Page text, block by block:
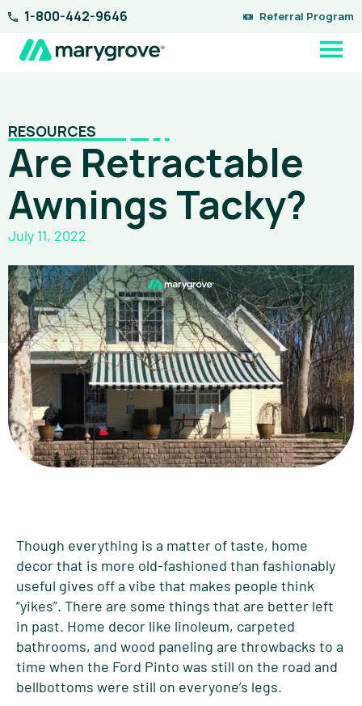
Skip
content
1-800-442-9646 Referral Program
RESOURCES
Are Retractable
Awnings Tacky?
July 11, 2022
Though everything is a matter of taste, home
decor that is more old-fashioned than fashionably
useful gives off a vibe that makes people think
“yikes”. There are some things that are better left
in past. Home decor like linoleum, carpeted
bathrooms, and wood paneling are throwbacks to a
time when the Ford Pinto was still on the road and
bellbottoms were still on everyone’s legs.